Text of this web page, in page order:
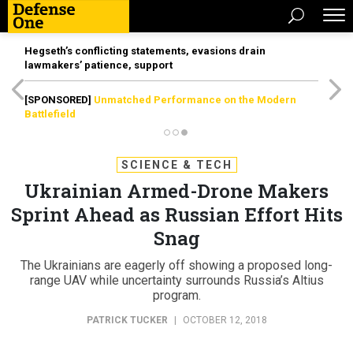
Hegseth’s conflicting statements, evasions drain
lawmakers’ patience, support
[SPONSORED] Unmatched Performance on the Modern
Battlefield
SCIENCE & TECH
Ukrainian Armed-Drone Makers
Sprint Ahead as Russian Effort Hits
Snag
The Ukrainians are eagerly off showing a proposed long-
range UAV while uncertainty surrounds Russia’s Altius
program.
PATRICK TUCKER OCTOBER 12, 2018